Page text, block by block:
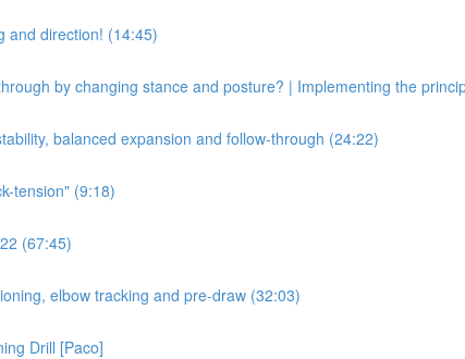
and direction! (14:45)
by changing stance and posture? | Implementing the
balanced expansion and follow-through (24:22)
tension" (9:18)
(67:45)
elbow tracking and pre-draw (32:03)
Drill [Paco]